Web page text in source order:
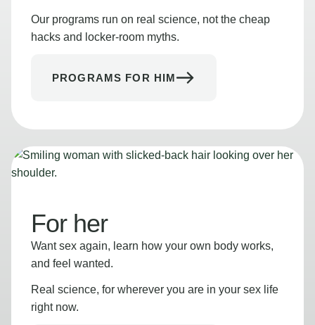
Our programs run on real science, not the cheap
hacks and locker-room myths.
PROGRAMS FOR HIM
For her
Want sex again, learn how your own body works,
and feel wanted.
Real science, for wherever you are in your sex life
right now.